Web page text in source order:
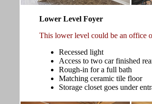
Lower Level Foyer
This lower level could be an office
Recessed light
Access to two car finished
Rough-in for a full bath
Matching ceramic tile floor
Storage closet goes under